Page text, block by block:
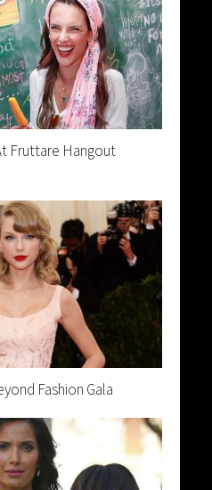
Fruttare Hangout
Fashion Gala